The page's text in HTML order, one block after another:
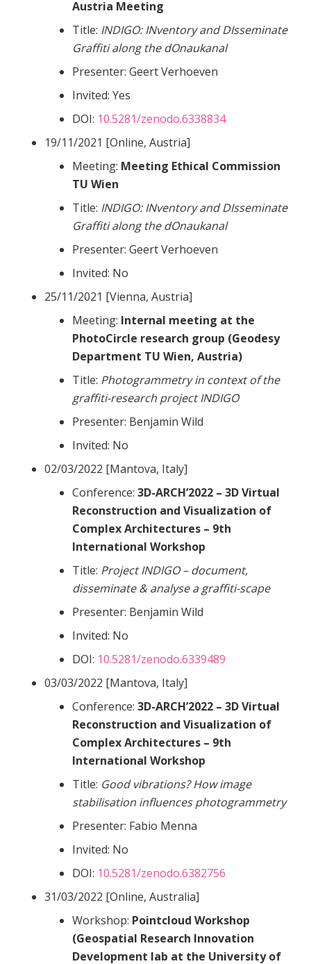
Austria Meeting
Title: INDIGO: INventory and DIsseminate
Graffiti along the dOnaukanal
Presenter: Geert Verhoeven
Invited: Yes
DOI: 10.5281/zenodo.6338834
19/11/2021 [Online, Austria]
Meeting: Meeting Ethical Commission
TU Wien
Title: INDIGO: INventory and DIsseminate
Graffiti along the dOnaukanal
Presenter: Geert Verhoeven
Invited: No
25/11/2021 [Vienna, Austria]
Meeting: Internal meeting at the
PhotoCircle research group (Geodesy
Department TU Wien, Austria)
Title: Photogrammetry in context of the
graffiti-research project INDIGO
Presenter: Benjamin Wild
Invited: No
02/03/2022 [Mantova, Italy]
Conference: 3D-ARCH’2022 – 3D Virtual
Reconstruction and Visualization of
Complex Architectures – 9th
International Workshop
Title: Project INDIGO – document,
disseminate & analyse a graffiti-scape
Presenter: Benjamin Wild
Invited: No
DOI: 10.5281/zenodo.6339489
03/03/2022 [Mantova, Italy]
Conference: 3D-ARCH’2022 – 3D Virtual
Reconstruction and Visualization of
Complex Architectures – 9th
International Workshop
Title: Good vibrations? How image
stabilisation influences photogrammetry
Presenter: Fabio Menna
Invited: No
DOI: 10.5281/zenodo.6382756
31/03/2022 [Online, Australia]
Workshop: Pointcloud Workshop
(Geospatial Research Innovation
Development lab at the University of